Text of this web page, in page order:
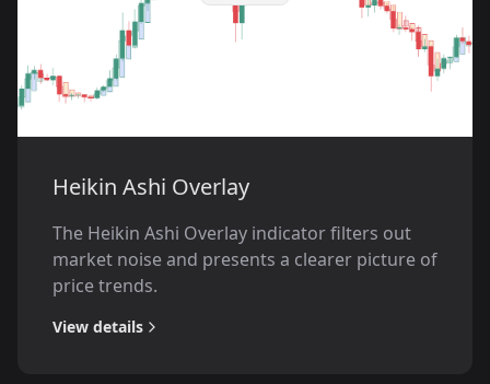
Heikin Ashi Overlay
The Heikin Ashi Overlay indicator filters out
market noise and presents a clearer picture of
price trends.
View details